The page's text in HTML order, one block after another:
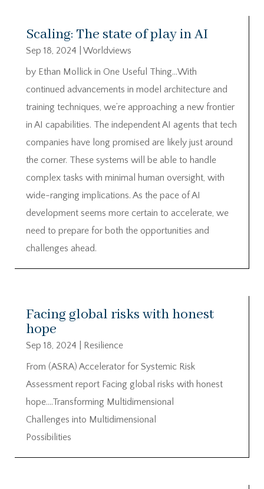
Scaling: The state of play in AI
Sep 18, 2024
Worldviews
by Ethan Mollick in One Useful Thing…With
continued advancements in model architecture and
training techniques, we’re approaching a new frontier
in AI capabilities. The independent AI agents that tech
companies have long promised are likely just around
the corner. These systems will be able to handle
complex tasks with minimal human oversight, with
wide-ranging implications. As the pace of AI
development seems more certain to accelerate, we
need to prepare for both the opportunities and
challenges ahead.
Facing global risks with honest
hope
Sep 18, 2024
Resilience
From (ASRA) Accelerator for Systemic Risk
Assessment report Facing global risks with honest
hope….Transforming Multidimensional
Challenges into Multidimensional
Possibilities